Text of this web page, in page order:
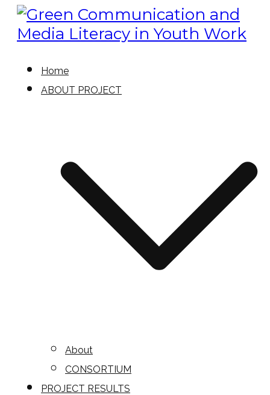
Skip
to
Green Communication and
Green Communication and
Media Literacy in Youth Work
Home
ABOUT PROJECT
About
CONSORTIUM
PROJECT RESULTS